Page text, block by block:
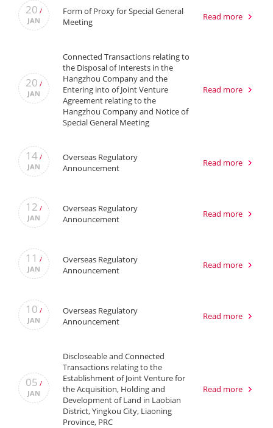
20 /
JAN
Form of Proxy for Special General
Meeting
Read more
20 /
JAN
Connected Transactions relating to
the Disposal of Interests in the
Hangzhou Company and the
Entering into of Joint Venture
Agreement relating to the
Hangzhou Company and Notice of
Special General Meeting
Read more
14/
JAN
Overseas Regulatory
Announcement
Read more
12 /
JAN
Overseas Regulatory
Announcement
Read more
11 /
JAN
Overseas Regulatory
Announcement
Read more
10 /
JAN
Overseas Regulatory
Announcement
Read more
05 /
JAN
Discloseable and Connected
Transactions relating to the
Establishment of Joint Venture for
the Acquisition, Holding and
Development of Land in Laobian
District, Yingkou City, Liaoning
Province, PRC
Read more